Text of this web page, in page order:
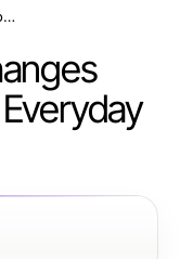
Simple Lifestyle Changes That Brighten Your Everyday Life